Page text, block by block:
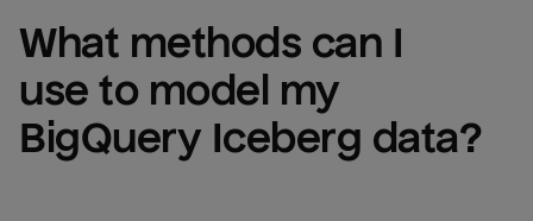
What methods can I
BigQuery Iceberg data?